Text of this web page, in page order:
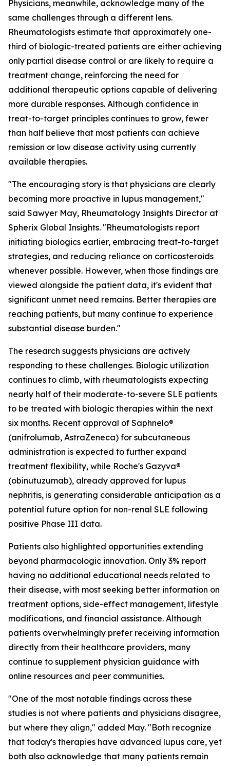
Physicians, meanwhile, acknowledge many of the
same challenges through a different lens.
Rheumatologists estimate that approximately one-
third of biologic-treated patients are either achieving
only partial disease control or are likely to require a
treatment change, reinforcing the need for
additional therapeutic options capable of delivering
more durable responses. Although confidence in
treat-to-target principles continues to grow, fewer
than half believe that most patients can achieve
remission or low disease activity using currently
available therapies.
"The encouraging story is that physicians are clearly
becoming more proactive in lupus management,"
said Sawyer May, Rheumatology Insights Director at
Spherix Global Insights. "Rheumatologists report
initiating biologics earlier, embracing treat-to-target
strategies, and reducing reliance on corticosteroids
whenever possible. However, when those findings are
viewed alongside the patient data, it's evident that
significant unmet need remains. Better therapies are
reaching patients, but many continue to experience
substantial disease burden."
The research suggests physicians are actively
responding to these challenges. Biologic utilization
continues to climb, with rheumatologists expecting
nearly half of their moderate-to-severe SLE patients
to be treated with biologic therapies within the next
six months. Recent approval of Saphnelo®
(anifrolumab, AstraZeneca) for subcutaneous
administration is expected to further expand
treatment flexibility, while Roche's Gazyva®
(obinutuzumab), already approved for lupus
nephritis, is generating considerable anticipation as a
potential future option for non-renal SLE following
positive Phase III data.
Patients also highlighted opportunities extending
beyond pharmacologic innovation. Only 3% report
having no additional educational needs related to
their disease, with most seeking better information on
treatment options, side-effect management, lifestyle
modifications, and financial assistance. Although
patients overwhelmingly prefer receiving information
directly from their healthcare providers, many
continue to supplement physician guidance with
online resources and peer communities.
"One of the most notable findings across these
studies is not where patients and physicians disagree,
but where they align," added May. "Both recognize
that today's therapies have advanced lupus care, yet
both also acknowledge that many patients remain